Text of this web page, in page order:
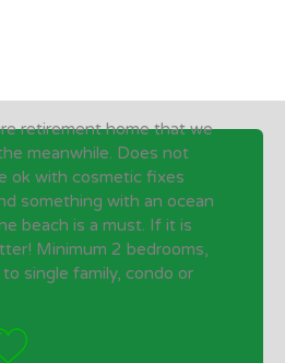
retirement home that we
meanwhile. Does not
ok with cosmetic fixes
something with an ocean
beach is a must. If it is
Minimum 2 bedrooms,
single family, condo or